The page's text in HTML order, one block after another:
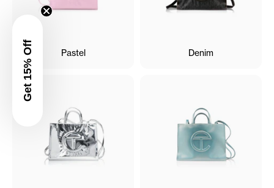
Get 15% Off Pastel Denim